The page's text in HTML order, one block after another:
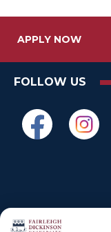
APPLY NOW
FOLLOW US